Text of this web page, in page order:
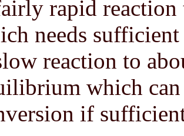
rapid reaction
needs
reaction to
which can
if